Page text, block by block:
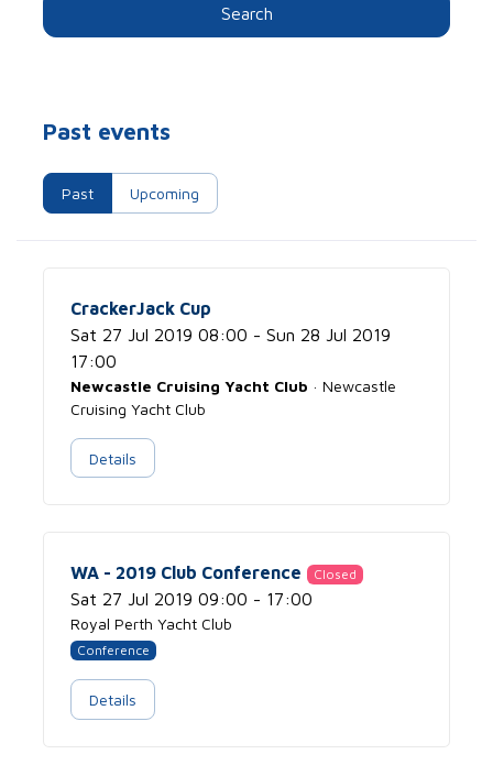
Search
Past events
Past Upcoming
CrackerJack Cup
Sat 27 Jul 2019 08:00 - Sun 28 Jul 2019
17:00
Newcastle Cruising Yacht Club · Newcastle
Cruising Yacht Club
Details
WA - 2019 Club Conference Closed
Sat 27 Jul 2019 09:00 - 17:00
Royal Perth Yacht Club
Conference
Details